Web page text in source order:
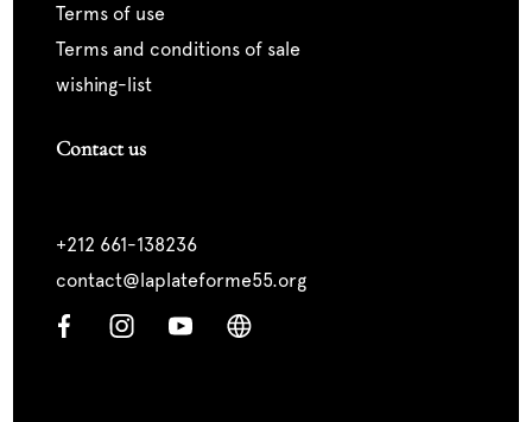
terms of use
terms and conditions of sale
wishing-list
Contact us
+212 661-138236
contact@laplateforme55.org